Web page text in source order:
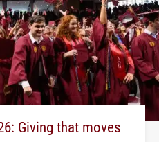
Giving that moves